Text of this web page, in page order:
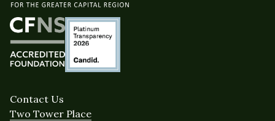
Contact Us
Two Tower Place